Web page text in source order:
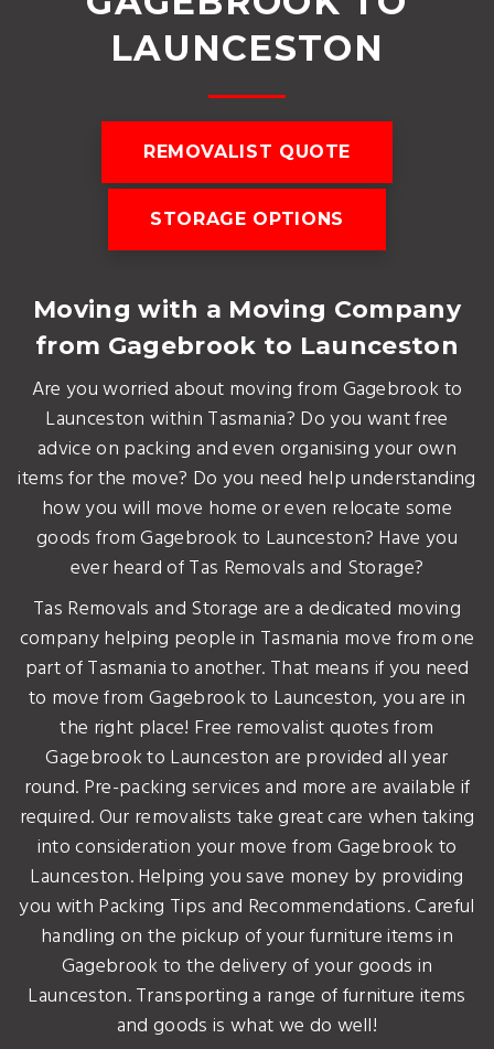
LAUNCESTON
REMOVALIST QUOTE
STORAGE OPTIONS
Moving with a Moving Company
from Gagebrook to Launceston
Are you worried about moving from Gagebrook to
Launceston within Tasmania? Do you want free
advice on packing and even organising your own
items for the move? Do you need help understanding
how you will move home or even relocate some
goods from Gagebrook to Launceston? Have you
ever heard of Tas Removals and Storage?
Tas Removals and Storage are a dedicated moving
company helping people in Tasmania move from one
part of Tasmania to another. That means if you need
to move from Gagebrook to Launceston, you are in
the right place! Free removalist quotes from
Gagebrook to Launceston are provided all year
round. Pre-packing services and more are available if
required. Our removalists take great care when taking
into consideration your move from Gagebrook to
Launceston. Helping you save money by providing
you with Packing Tips and Recommendations. Careful
handling on the pickup of your furniture items in
Gagebrook to the delivery of your goods in
Launceston. Transporting a range of furniture items
and goods is what we do well!